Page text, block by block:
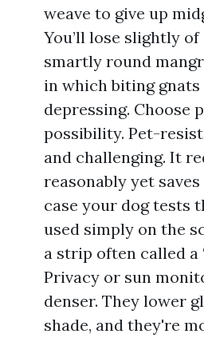
weave to give up
You’ll lose slightly
smartly round
in which biting gnats
depressing. Choose
possibility. Pet-
and challenging. It
reasonably yet
case your dog tests
used simply on the
a strip often called a
Privacy or sun
denser. They lower
shade, and they're